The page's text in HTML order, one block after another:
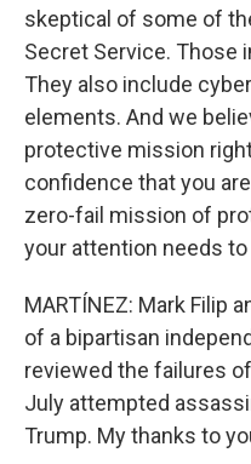
skeptical of some of
Secret Service. Those
They also include
elements. And we
protective mission
confidence that you
zero-fail mission of
your attention needs
MARTÍNEZ: Mark Filip
of a bipartisan
reviewed the failures
July attempted
Trump. My thanks to